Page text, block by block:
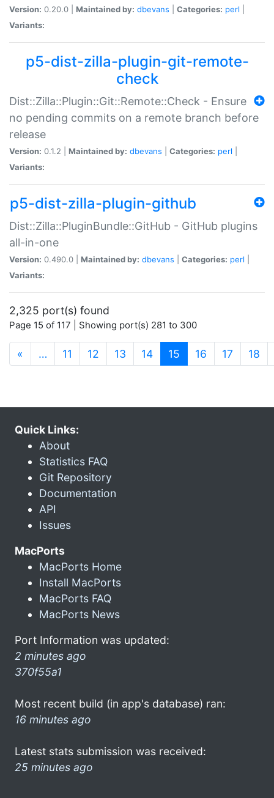
Version: 0.20.0 | Maintained by: dbevans Categories: perl
Variants:
p5-dist-zilla-plugin-git-remote-
check
Dist::Zilla::Plugin::Git::Remote::Check - Ensure
no pending commits on a remote branch before
release
Version: 0.1.2 | Maintained by: dbevans Categories: perl
Variants:
p5-dist-zilla-plugin-github
Dist::Zilla::PluginBundle::GitHub - GitHub plugins
all-in-one
Version: 0.490.0 | Maintained by: dbevans Categories: perl
Variants:
2,325 port(s) found
Page 15 of 117 | Showing port(s) 281 to 300
« … 11 12 13 14 15 (current)
16 17 18
Quick Links:
About
Statistics FAQ
Git Repository
Documentation
API
Issues
MacPorts
MacPorts Home
Install MacPorts
MacPorts FAQ
MacPorts News
Port Information was updated:
2 minutes ago
370f55a1
Most recent build (in app's database) ran:
16 minutes ago
Latest stats submission was received:
25 minutes ago